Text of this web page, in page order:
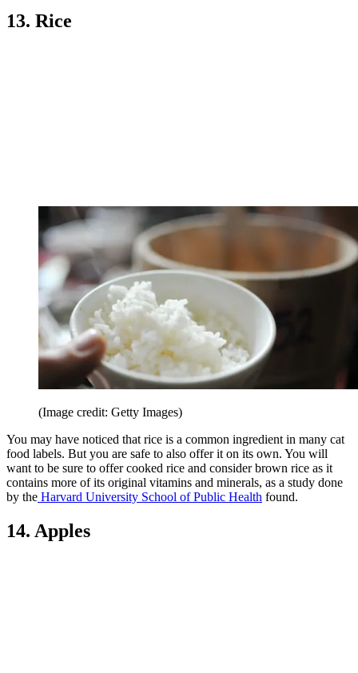
13. Rice
(Image credit: Getty Images)
You may have noticed that rice is a common ingredient in many cat
food labels. But you are safe to also offer it on its own. You will
want to be sure to offer cooked rice and consider brown rice as it
contains more of its original vitamins and minerals, as a study done
by the Harvard University School of Public Health found.
14. Apples